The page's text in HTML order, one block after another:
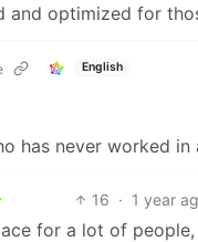
and optimized for
English
has never worked in
16 · 1 year
for a lot of